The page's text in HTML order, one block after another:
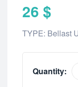
26 $
TYPE: Bellast
Quantity: